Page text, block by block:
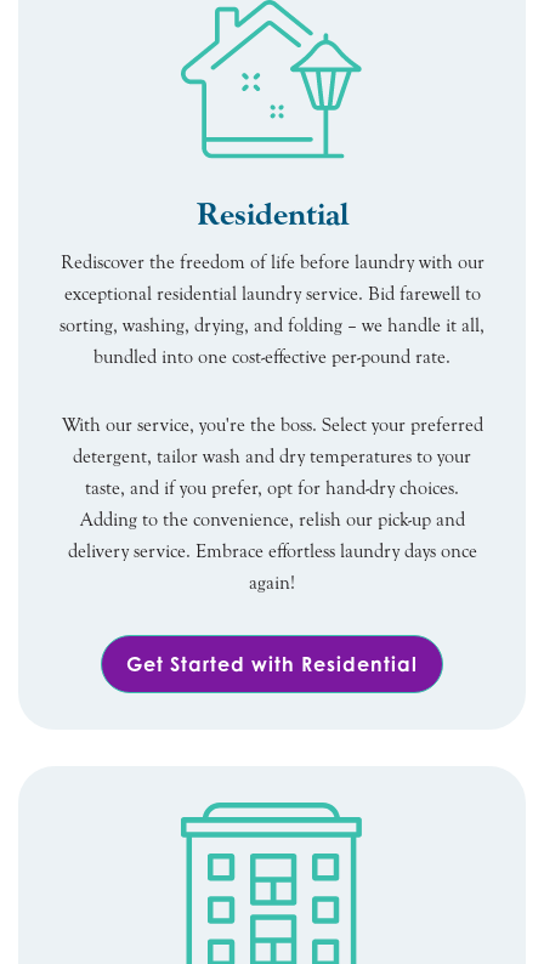
Residential
Rediscover the freedom of life before laundry with our
exceptional residential laundry service. Bid farewell to
sorting, washing, drying, and folding – we handle it all,
bundled into one cost-effective per-pound rate.
With our service, you're the boss. Select your preferred
detergent, tailor wash and dry temperatures to your
taste, and if you prefer, opt for hand-dry choices.
Adding to the convenience, relish our pick-up and
delivery service. Embrace effortless laundry days once
again!
Get Started with Residential